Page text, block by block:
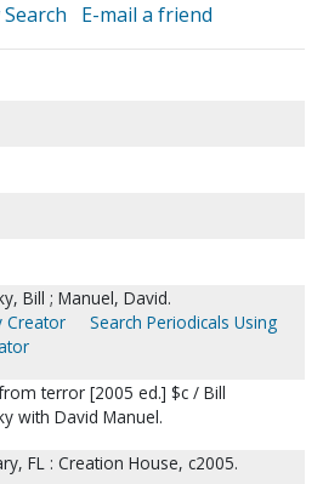
E-mail a friend
Bill ; Manuel, David.
Creator
Search Periodicals Using
terror [2005 ed.] $c / Bill
with David Manuel.
FL : Creation House, c2005.